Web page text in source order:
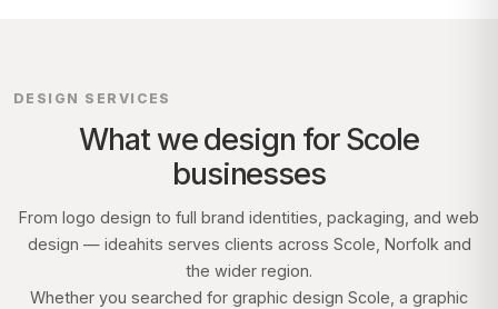
DESIGN SERVICES
What we design forScole
businesses
From logo design to full brand identities, packaging, and web
design — ideahits serves clients across Scole, Norfolk and
the wider region.
Whether you searched for graphic design Scole , a graphic